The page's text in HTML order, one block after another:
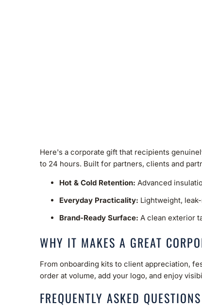
Here's a corporate gift that recipients
to 24 hours. Built for partners, clients and
Hot & Cold Retention: Advanced
Everyday Practicality: Lightweight,
Brand-Ready Surface: A clean exterior
WHY IT MAKES A GREAT
From onboarding kits to client appreciation,
order at volume, add your logo, and enjoy
FREQUENTLY ASKED QUESTIONS